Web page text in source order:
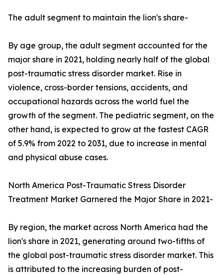
The adult segment to maintain the lion's share-
By age group, the adult segment accounted for the
major share in 2021, holding nearly half of the global
post-traumatic stress disorder market. Rise in
violence, cross-border tensions, accidents, and
occupational hazards across the world fuel the
growth of the segment. The pediatric segment, on the
other hand, is expected to grow at the fastest CAGR
of 5.9% from 2022 to 2031, due to increase in mental
and physical abuse cases.
North America Post-Traumatic Stress Disorder
Treatment Market Garnered the Major Share in 2021-
By region, the market across North America had the
lion's share in 2021, generating around two-fifths of
the global post-traumatic stress disorder market. This
is attributed to the increasing burden of post-